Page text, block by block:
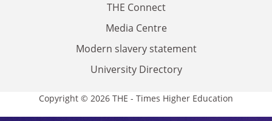
THE Connect
Media Centre
Modern slavery statement
University Directory
Copyright © 2026 THE - Times Higher Education